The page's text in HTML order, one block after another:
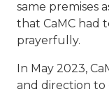
same premises
that CaMC had
prayerfully.
In May 2023,
and direction to